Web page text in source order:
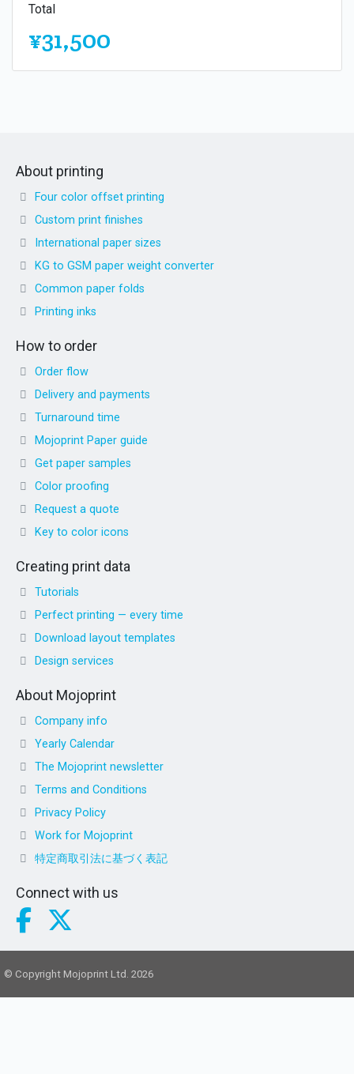
Total
¥31,500
About printing
Four color offset printing
Custom print finishes
International paper sizes
KG to GSM paper weight converter
Common paper folds
Printing inks
How to order
Order flow
Delivery and payments
Turnaround time
Mojoprint Paper guide
Get paper samples
Color proofing
Request a quote
Key to color icons
Creating print data
Tutorials
Perfect printing — every time
Download layout templates
Design services
About Mojoprint
Company info
Yearly Calendar
The Mojoprint newsletter
Terms and Conditions
Privacy Policy
Work for Mojoprint
特定商取引法に基づく表記
Connect with us
© Copyright Mojoprint Ltd. 2026